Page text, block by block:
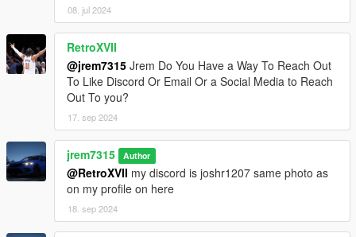
08. jul 2024
RetroXVII
@jrem7315 Jrem Do You Have a Way To Reach Out
To Like Discord Or Email Or a Social Media to Reach
Out To you?
17. sep 2024
jrem7315 Author
@RetroXVII my discord is joshr1207 same photo as
on my profile on here
18. sep 2024